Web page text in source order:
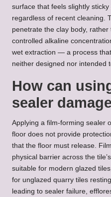
surface that feels slightly
regardless of recent cleaning.
penetrate the clay body,
controlled alkaline
wet extraction — a process
neither designed nor intended
How can
sealer
Applying a film-forming sealer
floor does not provide
that the floor must release.
physical barrier across the
suitable for modern glazed
for unglazed quarry tiles
leading to sealer failure,